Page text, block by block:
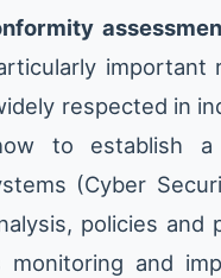
important
respected in
to establish a
(Cyber
policies and
and